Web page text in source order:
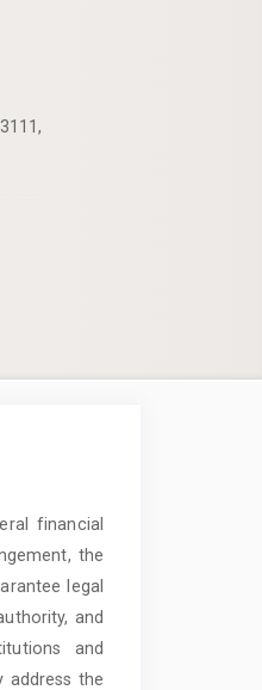
financial
the
legal
and
and
address the